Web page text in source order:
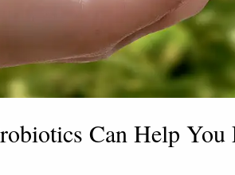
Can Help You